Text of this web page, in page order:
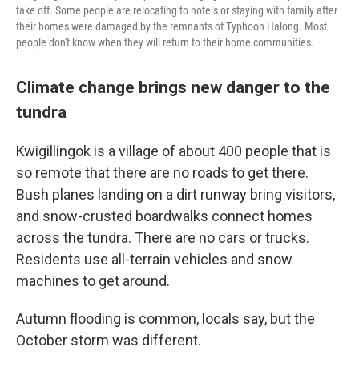
take off. Some people are relocating to hotels or staying with family after
their homes were damaged by the remnants of Typhoon Halong. Most
people don't know when they will return to their home communities.
Climate change brings new danger to the
tundra
Kwigillingok is a village of about 400 people that is
so remote that there are no roads to get there.
Bush planes landing on a dirt runway bring visitors,
and snow-crusted boardwalks connect homes
across the tundra. There are no cars or trucks.
Residents use all-terrain vehicles and snow
machines to get around.
Autumn flooding is common, locals say, but the
October storm was different.